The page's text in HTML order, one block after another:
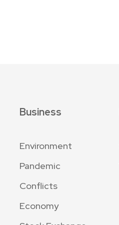
Business
Environment
Pandemic
Conflicts
Economy